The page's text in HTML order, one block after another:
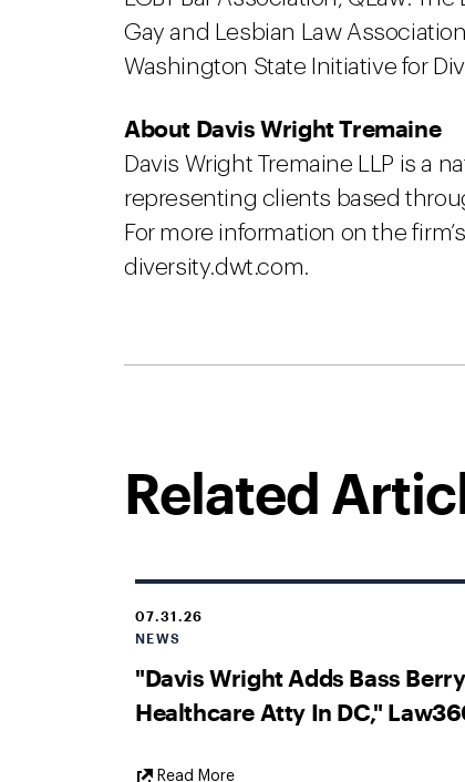
Gay and Lesbian Law
Washington State Initiative for
About Davis Wright Tremaine
Davis Wright Tremaine LLP is a
representing clients based
For more information on the
diversity.dwt.com.
Related
07.31.26
NEWS
"Davis Wright Adds Bass Berry
Healthcare Atty In DC,"
Read MoreExternal